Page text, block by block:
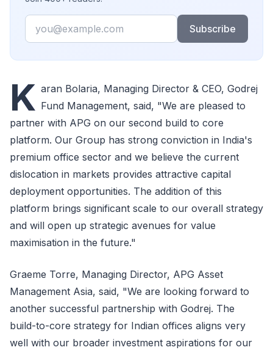
Email
Subscribe
K aran Bolaria, Managing Director & CEO, Godrej
Fund Management, said, "We are pleased to
partner with APG on our second build to core
platform. Our Group has strong conviction in India's
premium office sector and we believe the current
dislocation in markets provides attractive capital
deployment opportunities. The addition of this
platform brings significant scale to our overall strategy
and will open up strategic avenues for value
maximisation in the future."
Graeme Torre, Managing Director, APG Asset
Management Asia, said, "We are looking forward to
another successful partnership with Godrej. The
build-to-core strategy for Indian offices aligns very
well with our broader investment aspirations for our